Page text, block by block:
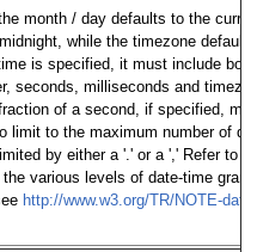
month / day defaults to the
while the timezone
is specified, it must include
seconds, milliseconds and
of a second, if specified,
limit to the maximum number of
by either a '.' or a ',' Refer to
various levels of date-time
http://www.w3.org/TR/NOTE-